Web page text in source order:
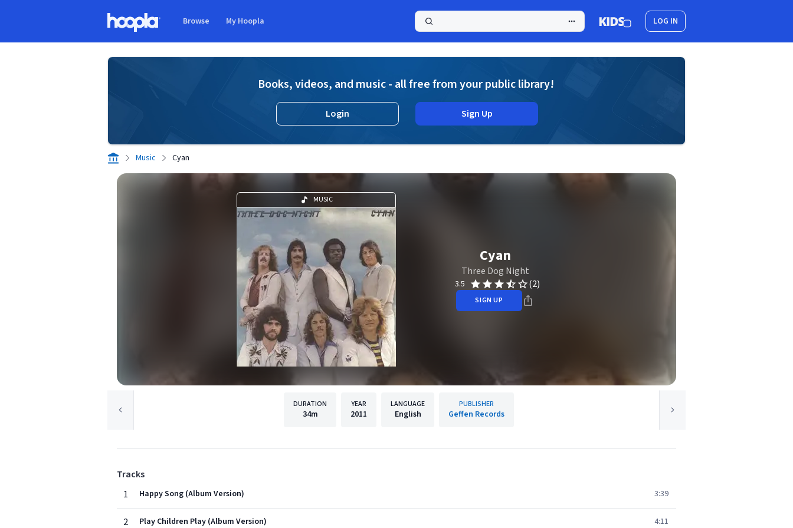
Browse My Hoopla LOG IN
Books, videos, and music - all free from your public library!
Login Sign Up
Music Cyan
MUSIC
Cyan
Three Dog Night
3.5 (2)
SIGN UP
DURATION
34m
YEAR
2011
LANGUAGE
English
PUBLISHER
Geffen Records
Tracks
1
Happy Song (Album Version) 3:39
2 Play Children Play (Album Version) 4:11